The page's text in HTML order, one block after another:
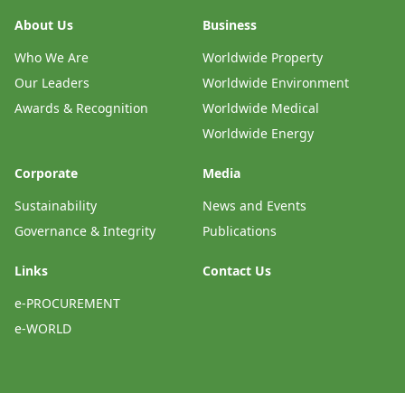
About Us
Who We Are
Our Leaders
Awards & Recognition
Business
Worldwide Property
Worldwide Environment
Worldwide Medical
Worldwide Energy
Corporate
Sustainability
Governance & Integrity
Media
News and Events
Publications
Links
e-PROCUREMENT
e-WORLD
Contact Us